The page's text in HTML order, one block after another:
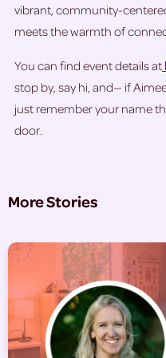
vibrant, community-
meets the warmth of
You can find event details at
stop by, say hi, and— if
just remember your name
door.
More Stories